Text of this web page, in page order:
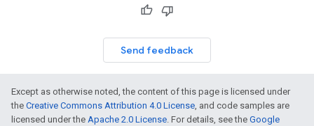
Send feedback
Except as otherwise noted, the content of this page is licensed under
the Creative Commons Attribution 4.0 License, and code samples are
licensed under the Apache 2.0 License. For details, see the Google